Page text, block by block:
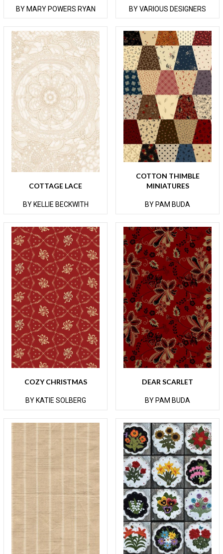
BY MARY POWERS RYAN BY VARIOUS DESIGNERS
COTTAGE LACE
BY KELLIE BECKWITH
COTTON THIMBLE
MINIATURES
BY PAM BUDA
COZY CHRISTMAS
BY KATIE SOLBERG
DEAR SCARLET
BY PAM BUDA